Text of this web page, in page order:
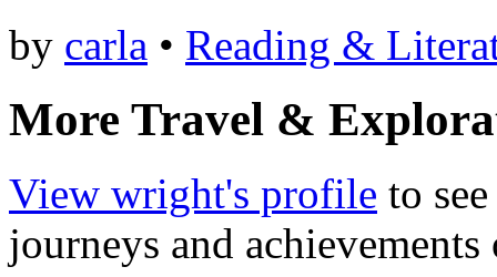
by carla • Reading &
More Travel &
View wright's profile to
journeys and achievements